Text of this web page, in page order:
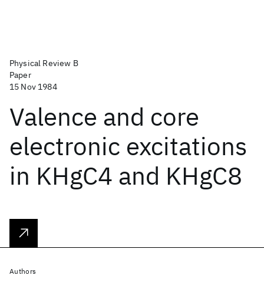
Physical Review B
Paper
15 Nov 1984
Valence and core
electronic excitations
in KHgC4 and KHgC8
Authors